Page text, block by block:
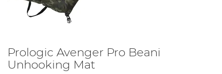
Prologic Avenger Pro Beani
Unhooking Mat